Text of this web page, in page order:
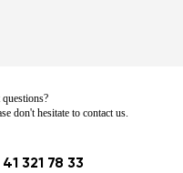
don't hesitate to contact us.
321 78 33